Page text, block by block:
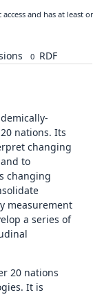
access and has at
0 RDF
nations. Its
changing
to
changing
measurement
a series of
20 nations
It is